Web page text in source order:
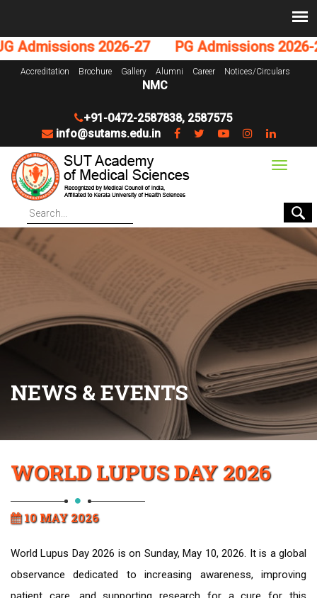
2026-27 PG Admissions 2026-27
Accreditation Brochure Gallery Alumni Career Notices/Circulars
NMC
+91-0472-2587838, 2587575
info@sutams.edu.in
Toggle
NEWS & EVENTS
WORLD LUPUS DAY 2026
10 MAY 2026
World Lupus Day 2026 is on Sunday, May 10, 2026. It is a global
observance dedicated to increasing awareness, improving